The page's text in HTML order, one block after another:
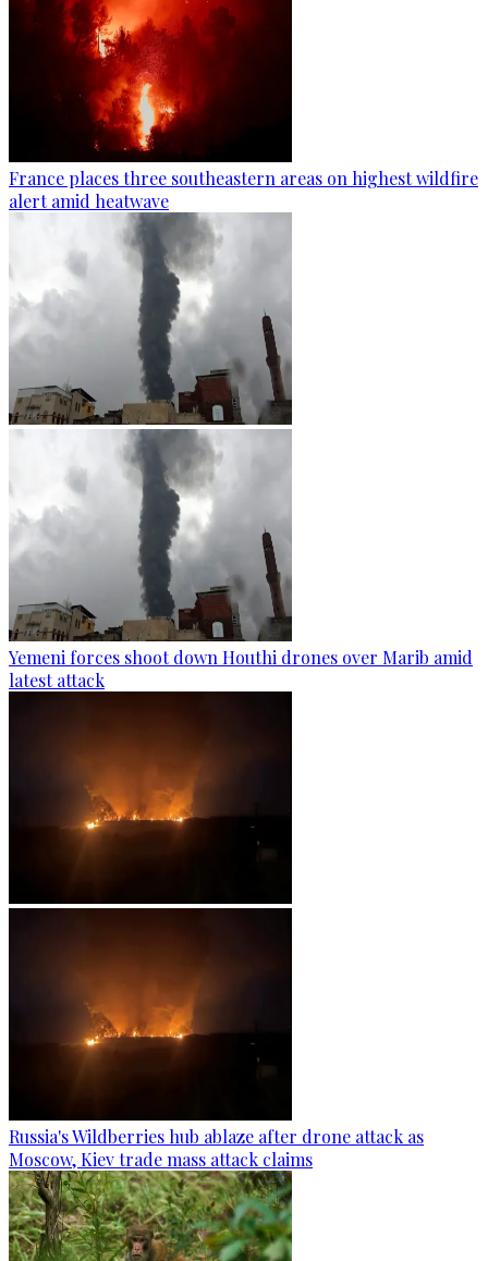
France places three southeastern areas on highest wildfire
alert amid heatwave
Yemeni forces shoot down Houthi drones over Marib amid
latest attack
Russia's Wildberries hub ablaze after drone attack as
Moscow, Kiev trade mass attack claims